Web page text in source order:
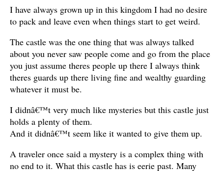
I have always grown up in this kingdom I had no desire
to pack and leave even when things start to get weird.
The castle was the one thing that was always talked
about you never saw people come and go from the place
you just assume theres people up there I always think
theres guards up there living fine and wealthy guarding
whatever it must be.
I didnâ€™t very much like mysteries but this castle just
holds a plenty of them.
And it didnâ€™t seem like it wanted to give them up.
A traveler once said a mystery is a complex thing with
no end to it. What this castle has is eerie past. Many